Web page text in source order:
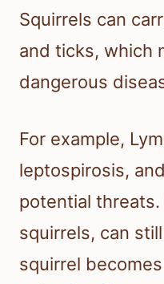
Squirrels can
and ticks, which
dangerous
For example,
leptospirosis,
potential threats.
squirrels, can
squirrel